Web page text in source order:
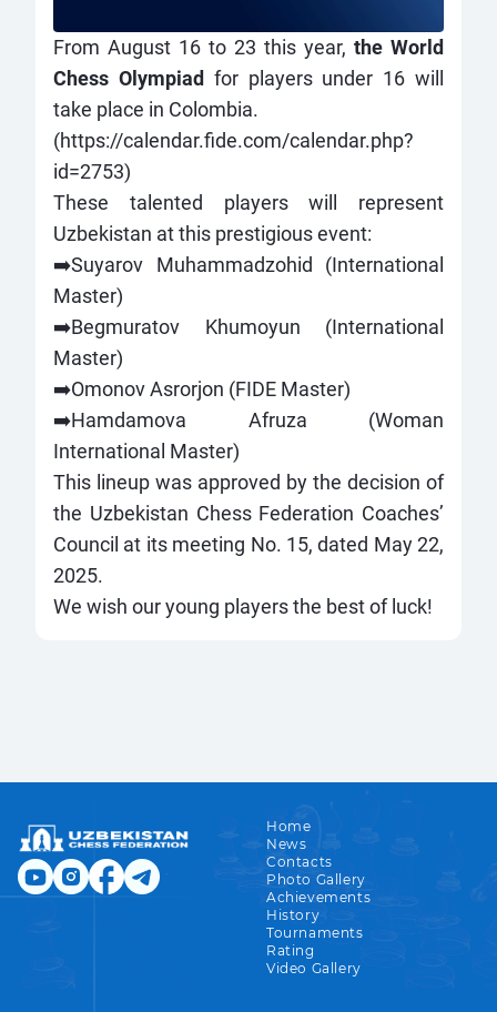
From August 16 to 23 this year, the World
Chess Olympiad for players under 16 will
take place in Colombia.
(https://calendar.fide.com/calendar.php?
id=2753)
These talented players will represent
Uzbekistan at this prestigious event:
➡️Suyarov Muhammadzohid (International
Master)
➡️Begmuratov Khumoyun (International
Master)
➡️Omonov Asrorjon (FIDE Master)
➡️Hamdamova Afruza (Woman
International Master)
This lineup was approved by the decision of
the Uzbekistan Chess Federation Coaches’
Council at its meeting No. 15, dated May 22,
2025.
We wish our young players the best of luck!
Home
News
Contacts
Photo Gallery
Achievements
History
Tournaments
Rating
Video Gallery